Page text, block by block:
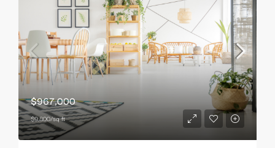
$967,000
$9,800/sq ft